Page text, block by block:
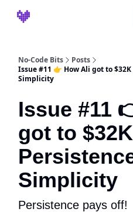
No-Code Bits
Posts
Issue #11 👉 How Ali got to
Simplicity
Issue #11
got to
Simplicity
Persistence pays off!